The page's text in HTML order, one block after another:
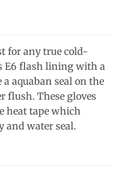
for any true cold-
E6 flash lining with a
aquaban seal on the
flush. These gloves
heat tape which
and water seal.